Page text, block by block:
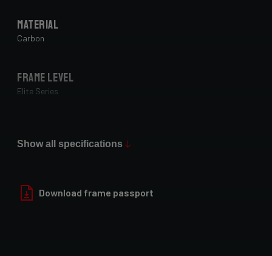
Material
Carbon
Frame Level
Elite Series
42mm (1x drivetrain) / 38mm (2x drivetrain)
Paint Finish
Matt
Show all specifications
Download frame passport